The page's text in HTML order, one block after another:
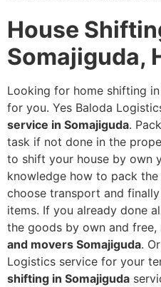
House
Somajiguda,
Looking for home shifting
for you. Yes Baloda
service in Somajiguda.
task if not done in the
to shift your house by own
knowledge how to pack
choose transport and
items. If you already done
the goods by own and
and movers Somajiguda.
Logistics service for your
shifting in Somajiguda